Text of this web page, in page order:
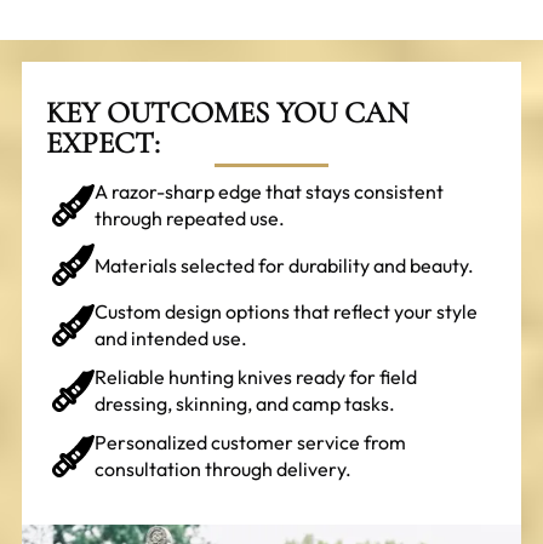
KEY OUTCOMES YOU CAN
EXPECT:
A razor-sharp edge that stays consistent
through repeated use.
Materials selected for durability and beauty.
Custom design options that reflect your style
and intended use.
Reliable hunting knives ready for field
dressing, skinning, and camp tasks.
Personalized customer service from
consultation through delivery.